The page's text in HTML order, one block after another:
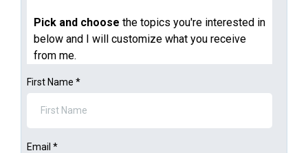
Pick and choose the topics you're interested in
below and I will customize what you receive
from me.
First Name *
Email *